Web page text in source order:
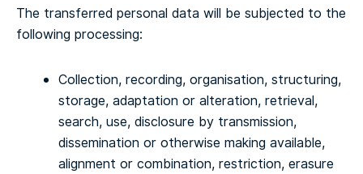
The transferred personal data will be subjected to the
following processing:
Collection, recording, organisation, structuring,
storage, adaptation or alteration, retrieval,
search, use, disclosure by transmission,
dissemination or otherwise making available,
alignment or combination, restriction, erasure